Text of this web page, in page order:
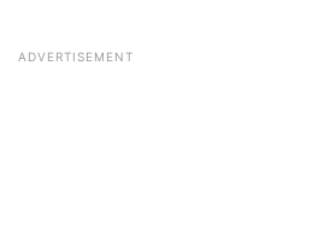
ADVERTISEMENT